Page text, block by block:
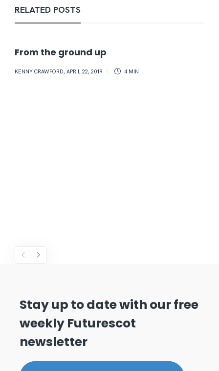
RELATED POSTS
From the ground up
KENNY CRAWFORD, APRIL 22, 2019 4 MIN
Stay up to date with our free
weekly Futurescot
newsletter